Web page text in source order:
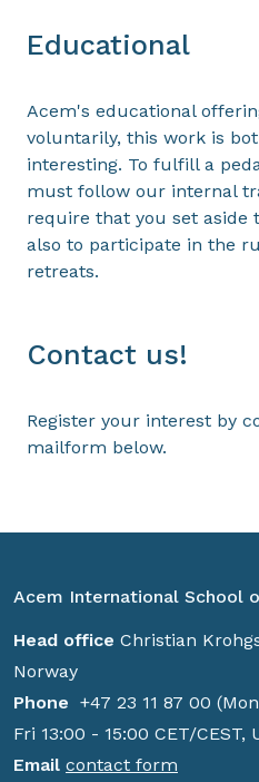
Educational
Acem's educational
voluntarily, this work is
interesting. To fulfill a
must follow our internal
require that you set aside
also to participate in the
retreats.
Contact us!
Register your interest by
mailform below.
Acem International School
Head office Christian
Norway
Phone +47 23 11 87 00
Fri 13:00 - 15:00 CET/CEST,
Email contact form